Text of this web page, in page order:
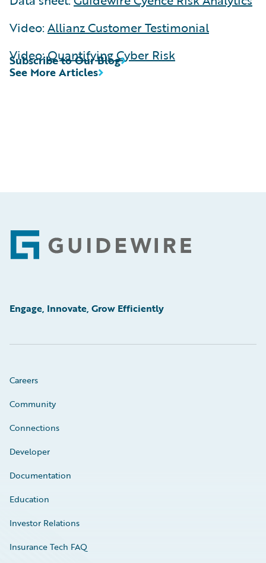
Video: Allianz Customer Testimonial
Video:Quantifying Cyber Risk
See More Articles
Subscribe to Our Blog
Footer
Engage, Innovate, Grow Efficiently
Careers
Community
Connections
Developer
Documentation
Education
Investor Relations
Insurance Tech FAQ